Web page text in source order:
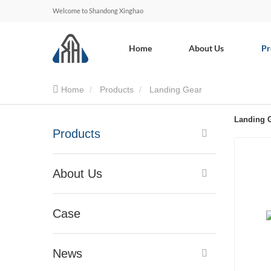
Welcome to Shandong Xinghao
Home About Us
Home Products Landing Gear
Products
About Us
Case
News
Landing